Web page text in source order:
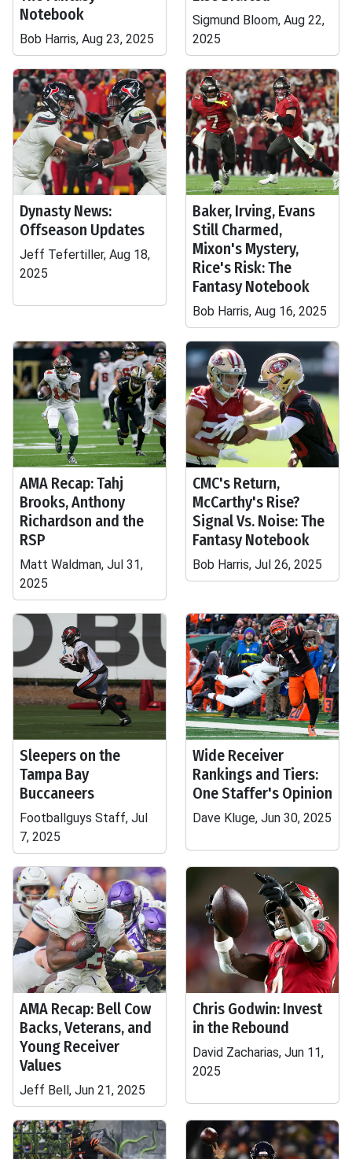
Notebook
Bob Harris, Aug 23, 2025
Sigmund Bloom, Aug 22,
2025
Dynasty News:
Offseason Updates
Jeff Tefertiller, Aug 18,
2025
Baker, Irving, Evans
Still Charmed,
Mixon's Mystery,
Rice's Risk: The
Fantasy Notebook
Bob Harris, Aug 16, 2025
AMA Recap: Tahj
Brooks, Anthony
Richardson and the
RSP
Matt Waldman, Jul 31,
2025
CMC's Return,
McCarthy's Rise?
Signal Vs. Noise: The
Fantasy Notebook
Bob Harris, Jul 26, 2025
Sleepers on the
Tampa Bay
Buccaneers
Footballguys Staff, Jul
7, 2025
Wide Receiver
Rankings and Tiers:
One Staffer's Opinion
Dave Kluge, Jun 30, 2025
AMA Recap: Bell Cow
Backs, Veterans, and
Young Receiver
Values
Jeff Bell, Jun 21, 2025
Chris Godwin: Invest
in the Rebound
David Zacharias, Jun 11,
2025